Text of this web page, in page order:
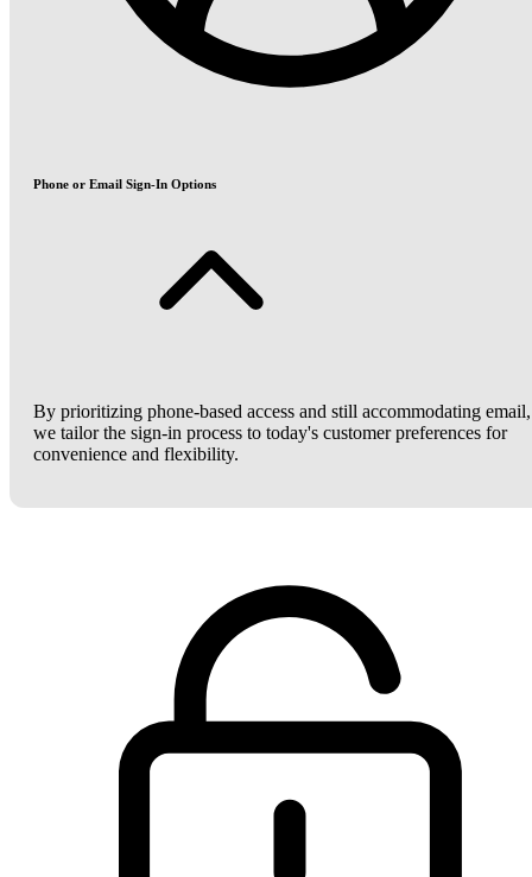
Phone or Email Sign-In Options
By prioritizing phone-based access and still accommodating email,
we tailor the sign-in process to today's customer preferences for
convenience and flexibility.